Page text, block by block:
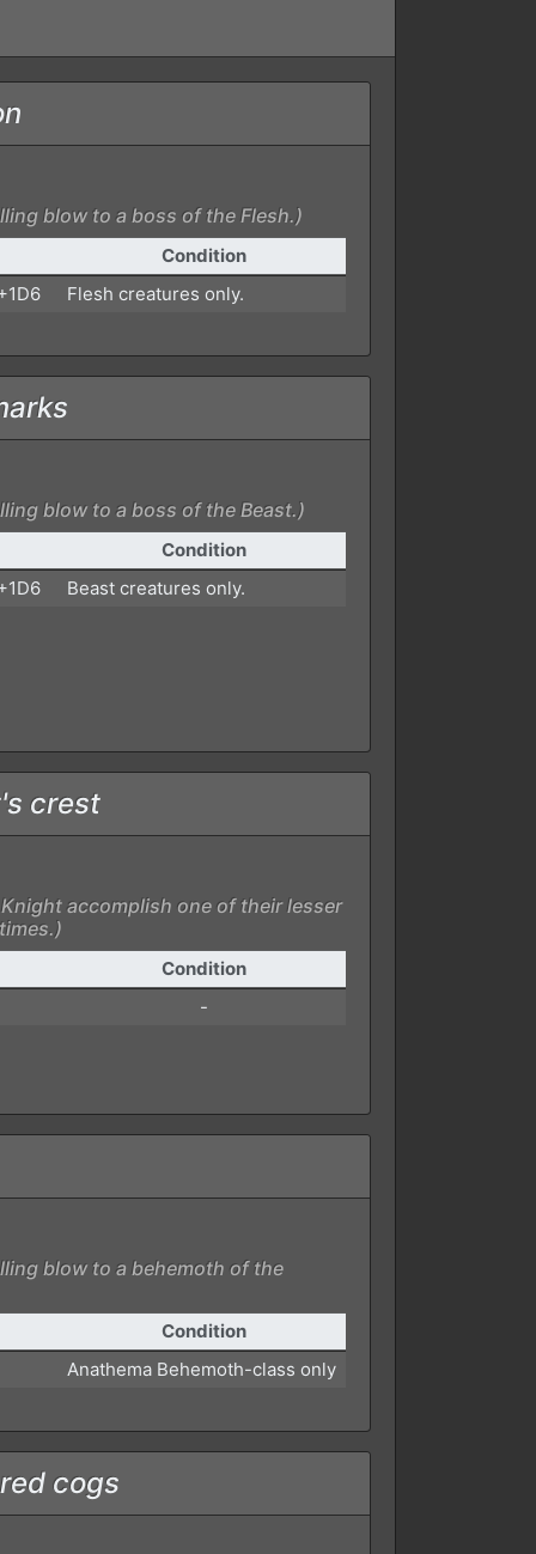
blow to a boss of the Flesh.)
Condition
Flesh creatures only.
blow to a boss of the Beast.)
Condition
Beast creatures only.
crest
accomplish one of their lesser
Condition
-
blow to a behemoth of the
Condition
Anathema Behemoth-class only
cogs